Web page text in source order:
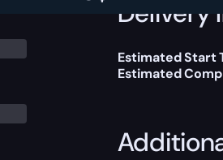
Delivery
Estimated Start
Estimated